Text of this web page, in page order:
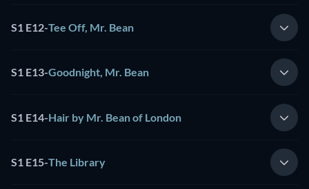
S1 E12-Tee Off, Mr. Bean
S1 E13-Goodnight, Mr. Bean
S1 E14-Hair by Mr. Bean of London
S1 E15-The Library